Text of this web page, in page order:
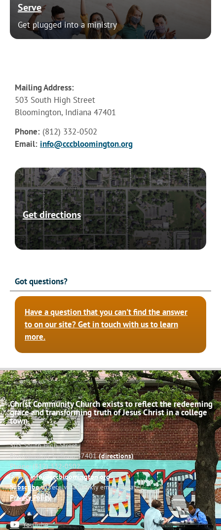
Serve
Get plugged into a ministry
Mailing Address:
503 South High Street
Bloomington, Indiana 47401
Phone: (812) 332-0502
Email: info@cccbloomington.org
Get directions
Got questions?
Have a question that you can't find the answer
to on our site? Get in touch with us to learn
more.
Christ Community Church exists to reflect the redeeming
grace and transforming truth of Jesus Christ in a college
town.
503 South High Street
Bloomington, Indiana 47401(directions)
Phone: (812) 332-0502
Email:info@cccbloomington.org
Subscribeto receive a weekly email update
Privacy Policy
YouTube